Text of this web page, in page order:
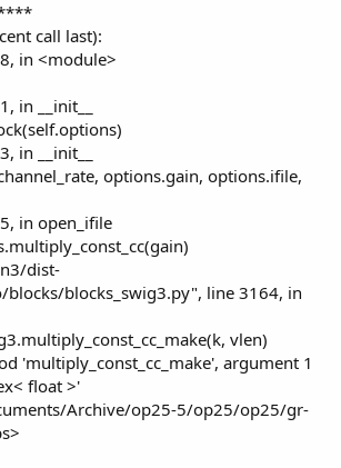
call last):
in <module>
in __init__
in __init__
options.gain, options.ifile,
in open_ifile
dist-
blocks/blocks_swig3.py", line 3164, in
vlen)
'multiply_const_cc_make', argument 1
float >'
Archive/op25-5/op25/op25/gr-